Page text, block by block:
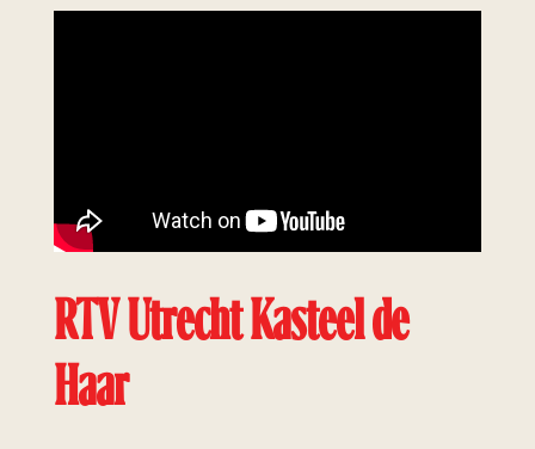
RTV Utrecht Kasteel de
Haar